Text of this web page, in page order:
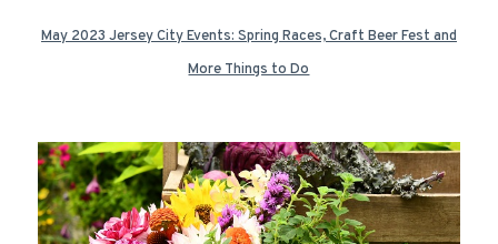
May 2023 Jersey City Events: Spring Races, Craft Beer Fest and
More Things to Do